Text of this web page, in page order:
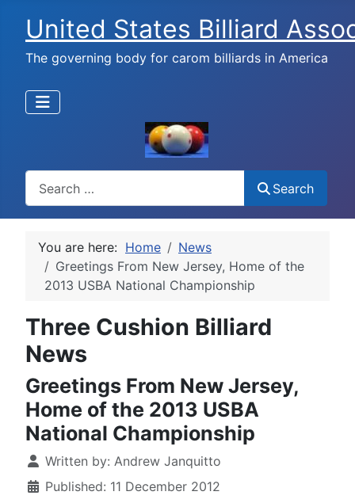
United States Billiard
The governing body for carom billiards in America
Search
You are here: Home
News
Greetings From New Jersey, Home of the
2013 USBA National Championship
Three Cushion Billiard
News
Greetings From New Jersey,
Home of the 2013 USBA
National Championship
Written by: Andrew Janquitto
Published: 11 December 2012